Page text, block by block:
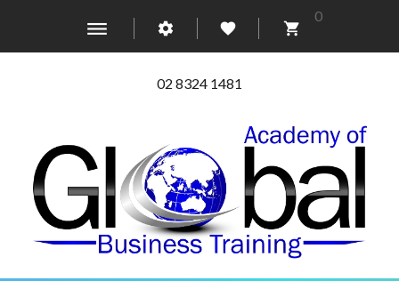
02 8324 1481
0